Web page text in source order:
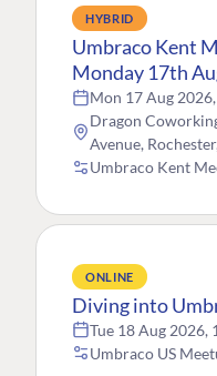
HYBRID
Umbraco Kent
Monday 17th
Mon 17 Aug
Dragon
Avenue,
Umbraco Kent
ONLINE
Diving into
Tue 18 Aug 2026,
Umbraco US